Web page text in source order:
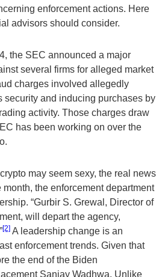
enforcement actions. Here
advisors should consider.
the SEC announced a major
several firms for alleged market
charges involved allegedly
security and inducing purchases by
activity. Those charges draw
has been working on over the
may seem sexy, the real news
month, the enforcement department
“Gurbir S. Grewal, Director of
will depart the agency,
[2] A leadership change is an
enforcement trends. Given that
the end of the Biden
Sanjay Wadhwa. Unlike